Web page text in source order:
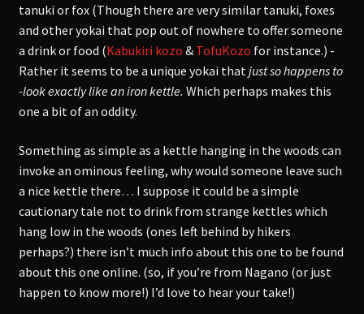
tanuki or fox (Though there are very similar tanuki, foxes
and other yokai that pop out of nowhere to offer someone
a drink or food (Kabukiri kozo & TofuKozo for instance.) -
Rather it seems to be a unique yokai thatjust so happens to
-look exactly like an iron kettle. Which perhaps makes this
one a bit of an oddity.
Something as simple as a kettle hanging in the woods can
invoke an ominous feeling, why would someone leave such
a nice kettle there… I suppose it could be a simple
cautionary tale not to drink from strange kettles which
hang low in the woods (ones left behind by hikers
perhaps?) there isn’t much info about this one to be found
about this one online. (so, if you’re from Nagano (or just
happen to know more!) I’d love to hear your take!)